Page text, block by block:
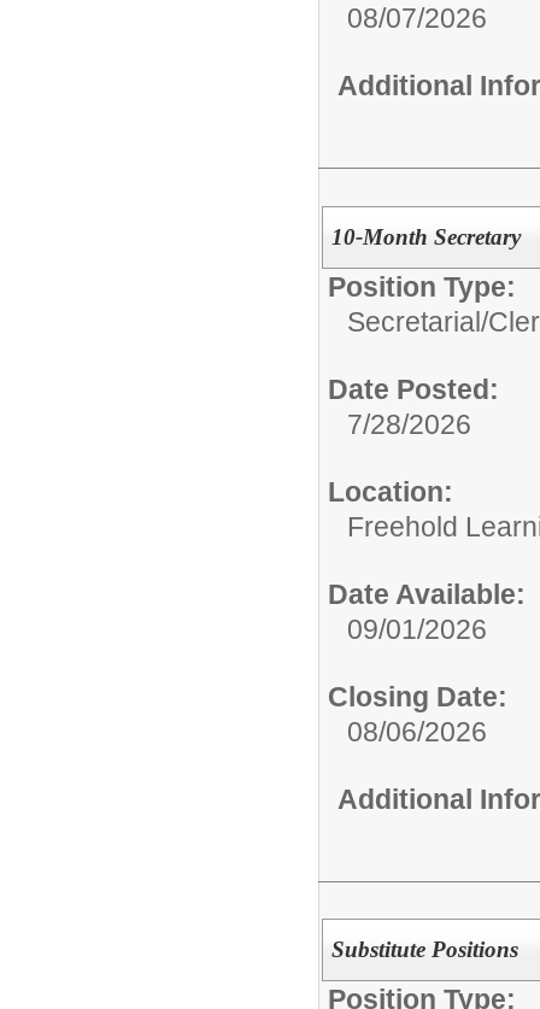
08/07/2026
Additional
10-Month Secretary
Position Type:
Secretarial/
Date Posted:
7/28/2026
Location:
Freehold
Date Available:
09/01/2026
Closing Date:
08/06/2026
Additional
Substitute Positions
Position Type: